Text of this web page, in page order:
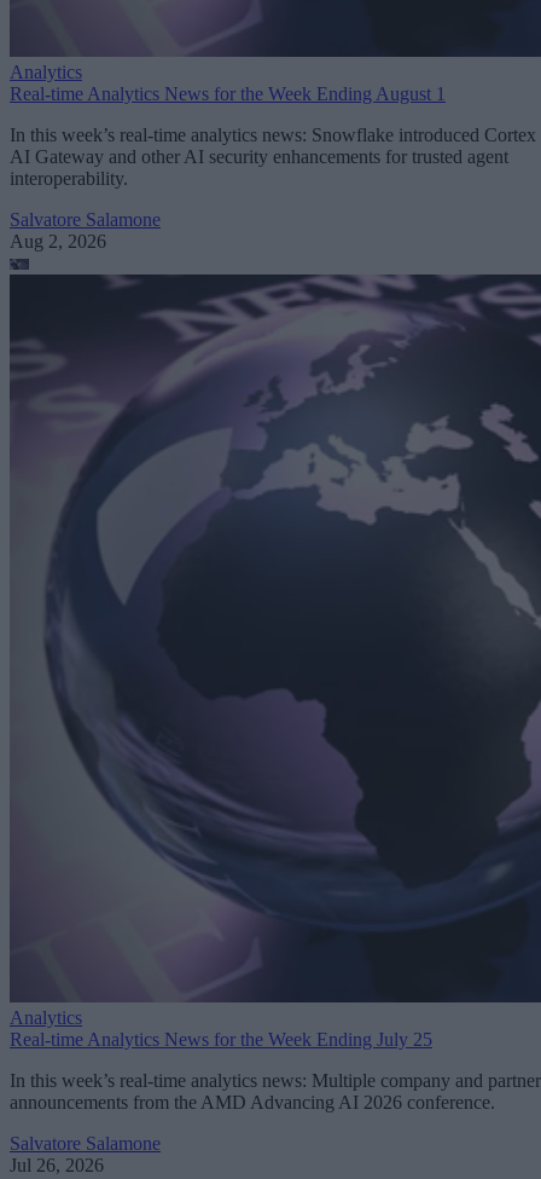
Analytics
Real-time Analytics News for the Week Ending August 1
In this week’s real-time analytics news: Snowflake introduced Cortex
AI Gateway and other AI security enhancements for trusted agent
interoperability.
Salvatore Salamone
Aug 2, 2026
Analytics
Real-time Analytics News for the Week Ending July 25
In this week’s real-time analytics news: Multiple company and partner
announcements from the AMD Advancing AI 2026 conference.
Salvatore Salamone
Jul 26, 2026